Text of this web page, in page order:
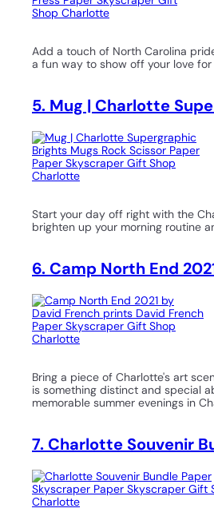
Add a touch of North Carolina
a fun way to show off your love
5. Mug | Charlotte
Start your day off right with the
brighten up your morning routine
6. Camp North End
Bring a piece of Charlotte's art
is something distinct and special
memorable summer evenings in
7. Charlotte Souvenir